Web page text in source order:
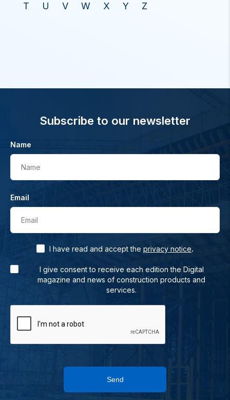
T
U V W X Y Z
Subscribe to our newsletter
Name
Name
Email
Email
I have read and accept the privacy notice.
I give consent to receive each edition the Digital
magazine and news of construction products and
services.
Send